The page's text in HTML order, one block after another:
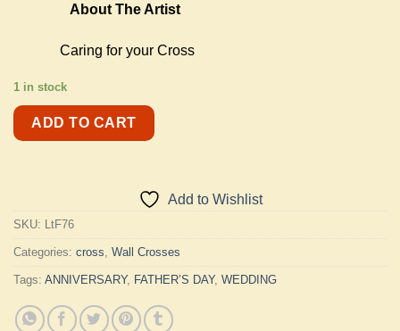
About The Artist
Caring for your Cross
1 in stock
ADD TO CART
Add to Wishlist
SKU: LtF76
Categories: cross, Wall Crosses
Tags: ANNIVERSARY, FATHER’S DAY, WEDDING